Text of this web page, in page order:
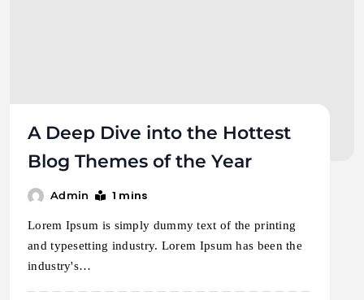
A Deep Dive into the Hottest
Blog Themes of the Year
Admin 1 mins
Lorem Ipsum is simply dummy text of the printing
and typesetting industry. Lorem Ipsum has been the
industry's…